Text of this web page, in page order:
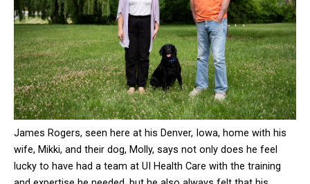
James Rogers, seen here at his Denver, Iowa, home with his
wife, Mikki, and their dog, Molly, says not only does he feel
lucky to have had a team at UI Health Care with the training